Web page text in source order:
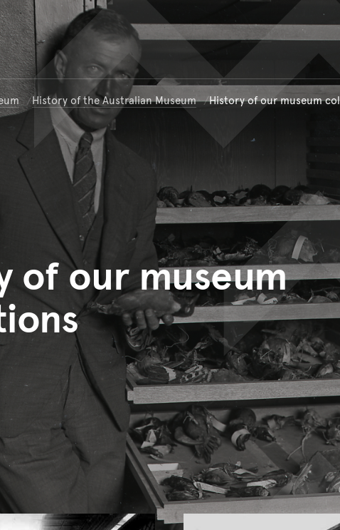
Museum website
History of the Australian Museum History of our museum
of our museum